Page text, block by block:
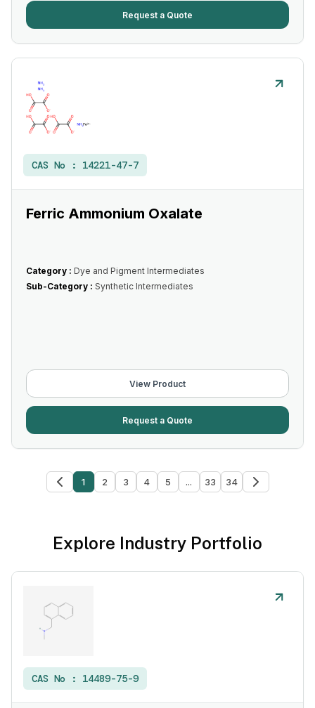
Request a Quote
CAS No : 14221-47-7
Ferric Ammonium Oxalate
Category : Dye and Pigment Intermediates
Sub-Category : Synthetic Intermediates
View Product
Request a Quote
1 2 3 4 5 ... 33 34
Explore Industry Portfolio
CAS No : 14489-75-9